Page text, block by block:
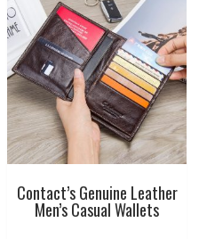
be
chosen
on
the
page
Contact’s Genuine Leather
Men’s Casual Wallets